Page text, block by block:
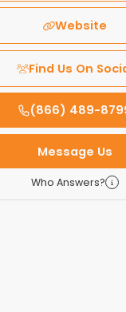
Website
Find Us On
(866) 489-
Message Us
Who Answers?